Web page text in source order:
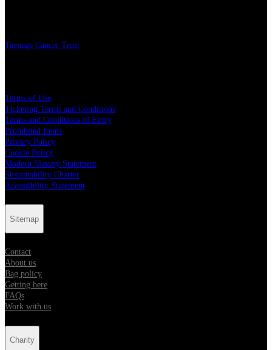
Teenage Cancer Trust
Terms of Use
Ticketing Terms and Conditions
Terms and Conditions of Entry
Prohibited Items
Privacy Policy
Cookie Policy
Modern Slavery Statement
Sustainability Charter
Accessibility Statement
Sitemap
Contact
About us
Bag policy
Getting here
FAQs
Work with us
Charity